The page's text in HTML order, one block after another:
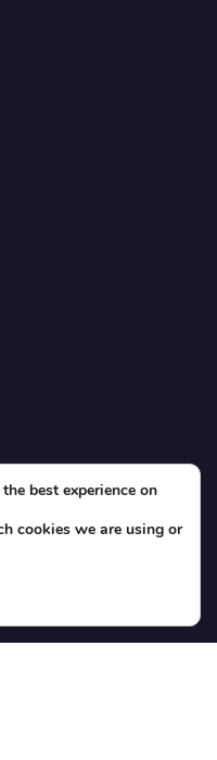
best experience on
cookies we are using or